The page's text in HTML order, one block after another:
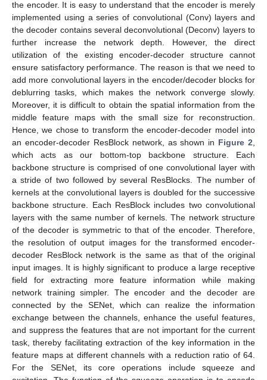
the encoder. It is easy to understand that the encoder is merely
implemented using a series of convolutional (Conv) layers and
the decoder contains several deconvolutional (Deconv) layers to
further increase the network depth. However, the direct
utilization of the existing encoder-decoder structure cannot
ensure satisfactory performance. The reason is that we need to
add more convolutional layers in the encoder/decoder blocks for
deblurring tasks, which makes the network converge slowly.
Moreover, it is difficult to obtain the spatial information from the
middle feature maps with the small size for reconstruction.
Hence, we chose to transform the encoder-decoder model into
an encoder-decoder ResBlock network, as shown in Figure 2
which acts as our bottom-top backbone structure. Each
backbone structure is comprised of one convolutional layer with
a stride of two followed by several ResBlocks. The number of
kernels at the convolutional layers is doubled for the successive
backbone structure. Each ResBlock includes two convolutional
layers with the same number of kernels. The network structure
of the decoder is symmetric to that of the encoder. Therefore,
the resolution of output images for the transformed encoder-
decoder ResBlock network is the same as that of the original
input images. It is highly significant to produce a large receptive
field for extracting more feature information while making
network training simpler. The encoder and the decoder are
connected by the SENet, which can realize the information
exchange between the channels, enhance the useful features,
and suppress the features that are not important for the current
task, thereby facilitating extraction of the key information in the
feature maps at different channels with a reduction ratio of 64.
For the SENet, its core operations include squeeze and